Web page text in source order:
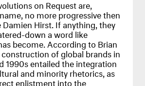
on Request are,
no more progressive then
Hirst. If anything, they
down a word like
become. According to Brian
construction of global brands in
1990s entailed the integration
and minority rhetorics, as
enlistment into the